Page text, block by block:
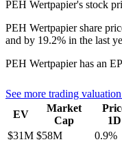
PEH Wertpapier's stock
PEH Wertpapiershare
and by 19.2% in the last
PEH Wertpapierhas an
See more trading
EV
Market
Cap
1D
$31M $58M 0.9%